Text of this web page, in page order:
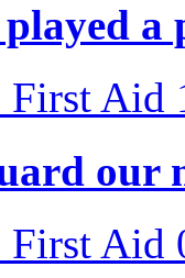
played
First Aid
our
First Aid